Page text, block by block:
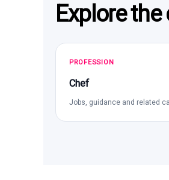
Explore
PROFESSION
Chef
Jobs, guidance and related